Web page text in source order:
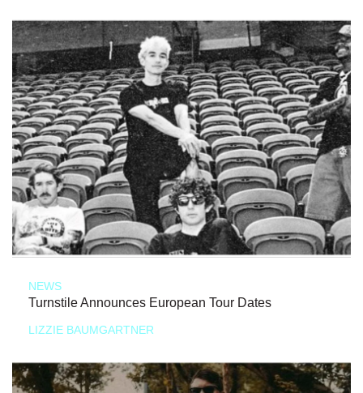
NEWS
Turnstile Announces European Tour Dates
LIZZIE BAUMGARTNER